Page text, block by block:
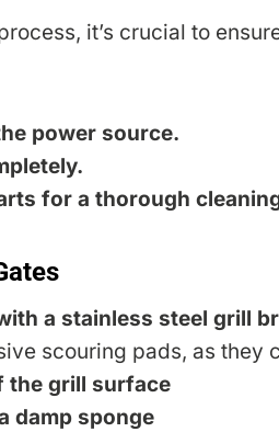
it’s crucial to
power source.
for a thorough
a stainless steel grill
scouring pads, as they
the grill surface
damp sponge